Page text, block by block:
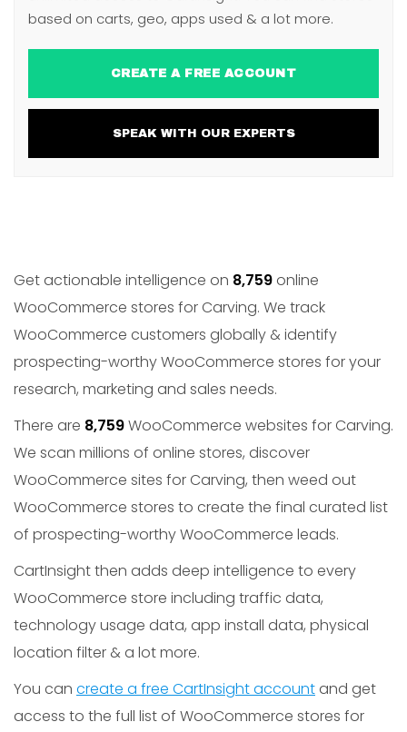
based on carts, geo, apps used & a lot more.
CREATE A FREE ACCOUNT
SPEAK WITH OUR EXPERTS
Get actionable intelligence on 8,759 online
WooCommerce stores for Carving. We track
WooCommerce customers globally & identify
prospecting-worthy WooCommerce stores for your
research, marketing and sales needs.
There are 8,759WooCommerce websites for Carving.
We scan millions of online stores, discover
WooCommerce sites for Carving, then weed out
WooCommerce stores to create the final curated list
of prospecting-worthy WooCommerce leads.
CartInsight then adds deep intelligence to every
WooCommerce store including traffic data,
technology usage data, app install data, physical
location filter & a lot more.
You can create a free CartInsight account and get
access to the full list of WooCommerce stores for